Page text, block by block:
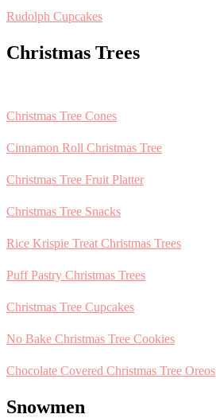
Rudolph Cupcakes
Christmas Trees
Christmas Tree Cones
Cinnamon Roll Christmas Tree
Christmas Tree Fruit Platter
Christmas Tree Snacks
Rice Krispie Treat Christmas Trees
Puff Pastry Christmas Trees
Christmas Tree Cupcakes
No Bake Christmas Tree Cookies
Chocolate Covered Christmas Tree Oreos
Snowmen